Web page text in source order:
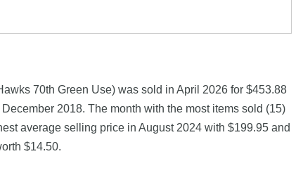
70th Green Use) was sold in April 2026 for $453.88
2018. The month with the most items sold (15)
average selling price in August 2024 with $199.95 and
$14.50.